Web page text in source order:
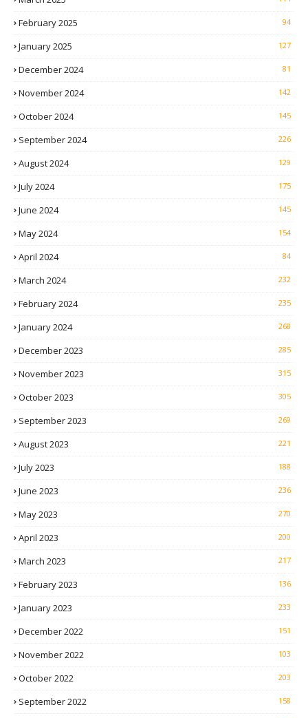
February 2025 94
January 2025 127
December 2024 81
November 2024 142
October 2024 145
September 2024 226
August 2024 129
July 2024 175
June 2024 145
May 2024 154
April 2024 84
March 2024 232
February 2024 235
January 2024 268
December 2023 285
November 2023 315
October 2023 305
September 2023 269
August 2023 221
July 2023 188
June 2023 236
May 2023 270
April 2023 200
March 2023 217
February 2023 136
January 2023 233
December 2022 151
November 2022 103
October 2022 203
September 2022 158